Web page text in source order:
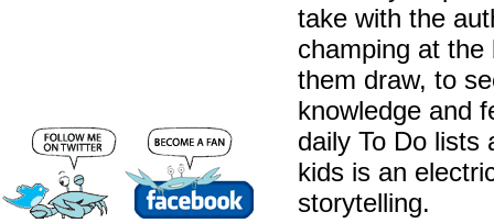
take with the
champing at
them draw, to
knowledge and
daily To Do lists
kids is an
storytelling.